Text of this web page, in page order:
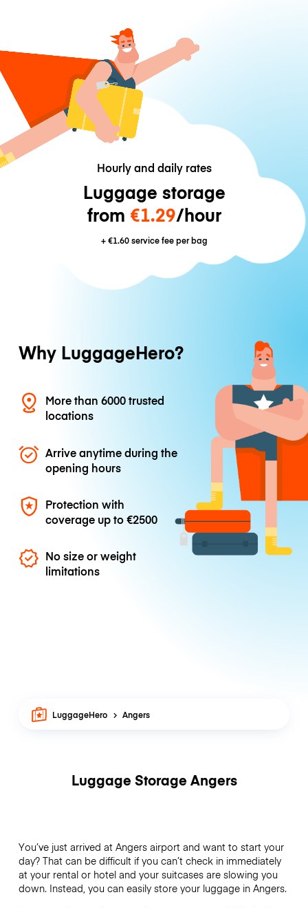
Hourly and daily rates
Luggage storage
from €1.29/hour
+€1.60service fee per bag
Why LuggageHero?
More than 6000 trusted
locations
Arrive anytime during the
opening hours
Protection with
coverage up to€2500
No size or weight
limitations
LuggageHero Angers
Luggage Storage Angers
You’ve just arrived at Angers airport and want to start your
day? That can be difficult if you can’t check in immediately
at your rental or hotel and your suitcases are slowing you
down. Instead, you can easily store your luggage in Angers.